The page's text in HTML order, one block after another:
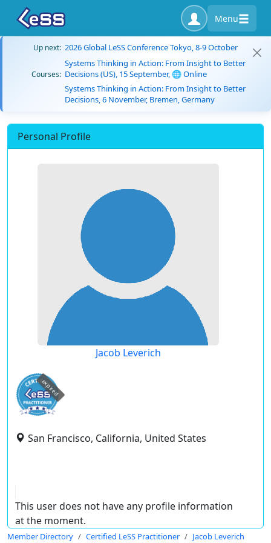
Menu
Up next: 2026 Global LeSS Conference Tokyo, 8-9 October
Courses:
Systems Thinking in Action: From Insight to Better
Decisions (US), 15 September, 🌐 Online
Systems Thinking in Action: From Insight to Better
Decisions, 6 November, Bremen, Germany
Personal Profile
Jacob Leverich
expired
San Francisco, California, United States
This user does not have any profile information
at the moment.
Member Directory Certified LeSS Practitioner Jacob Leverich